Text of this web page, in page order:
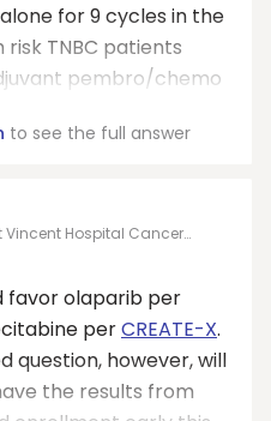
for 9 cycles in the
risk TNBC patients
pembro/chemo
to see the full answer
Vincent Hospital Cancer
favor olaparib per
perCREATE-X.
question, however, will
the results from